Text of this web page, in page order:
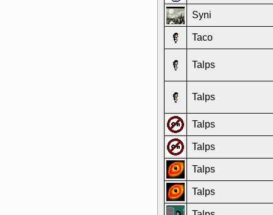
Syni
Taco
Talps
Talps
Talps
Talps
Talps
Talps